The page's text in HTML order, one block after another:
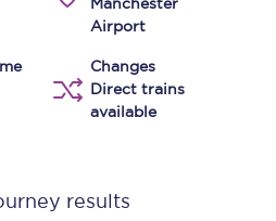
Airport
Changes
Direct trains
available
results